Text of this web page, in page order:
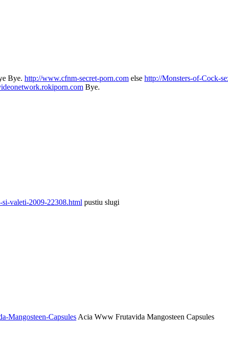
Bye. http://www.cfnm-secret-porn.com else http://Monsters-of-Cock-
Bye.
valeti-2009-22308.html pustiu slugi
Mangosteen-Capsules Acia Www Frutavida Mangosteen Capsules